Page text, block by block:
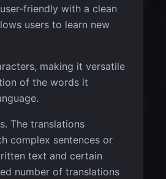
friendly with a clean
users to learn new
making it versatile
of the words it
The translations
complex sentences or
text and certain
number of translations